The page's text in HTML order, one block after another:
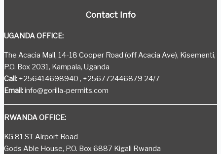
Contact Info
UGANDA OFFICE:
The Acacia Mall, 14-18 Cooper Road (off Acacia Ave), Kisementi,
P.O. Box 2031, Kampala, Uganda
Call: +256414698940 , +256772446879 24/7
Email:info@gorilla-permits.com
RWANDA OFFICE:
KG 81 ST Airport Road
Gods Able House, P.O. Box 6887 Kigali Rwanda